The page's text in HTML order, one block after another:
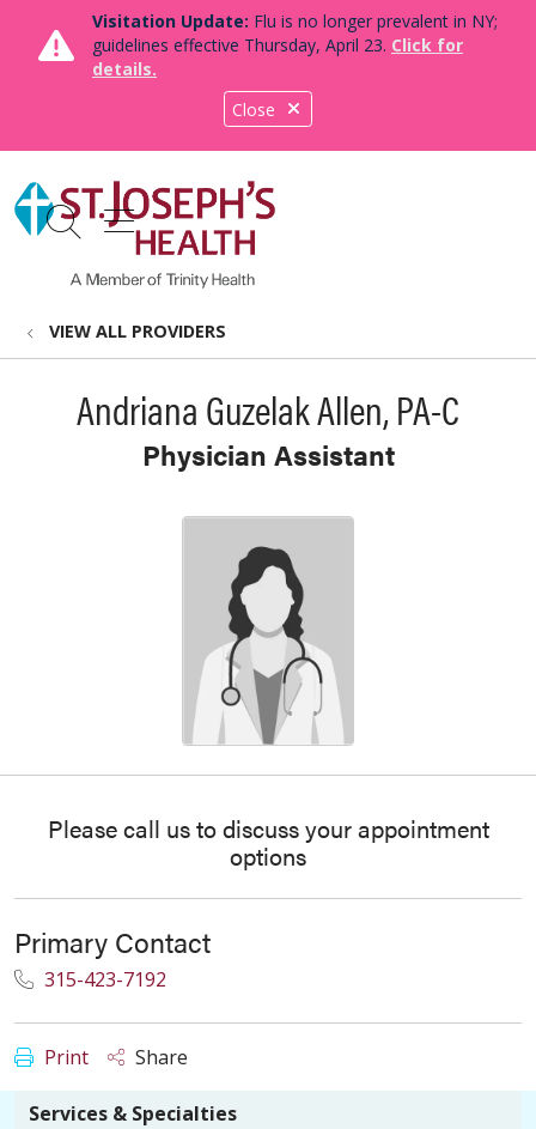
Close
Visitation Update: Flu is no longer prevalent in NY;
guidelines effective Thursday, April 23. Click for
details.
search
show off canvas menu
VIEW ALL PROVIDERS
Andriana Guzelak Allen, PA-C
Physician Assistant
Please call us to discuss your appointment
options
Primary Contact
315-423-7192
Print Share
Services & Specialties